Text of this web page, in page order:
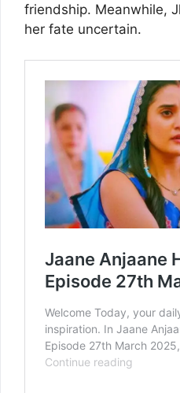
friendship. Meanwhile,
her fate uncertain.